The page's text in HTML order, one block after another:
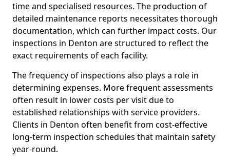
time and specialised resources. The production of
detailed maintenance reports necessitates thorough
documentation, which can further impact costs. Our
inspections in Denton are structured to reflect the
exact requirements of each facility.
The frequency of inspections also plays a role in
determining expenses. More frequent assessments
often result in lower costs per visit due to
established relationships with service providers.
Clients in Denton often benefit from cost-effective
long-term inspection schedules that maintain safety
year-round.